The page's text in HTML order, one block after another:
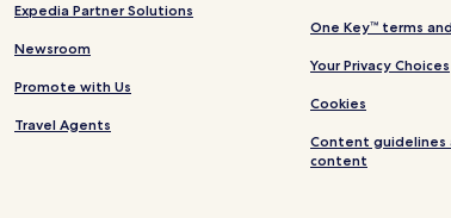
Expedia Partner Solutions
Newsroom
Promote with Us
Travel Agents
One Key™ terms
Your Privacy Choices
Cookies
Content guidelines
content